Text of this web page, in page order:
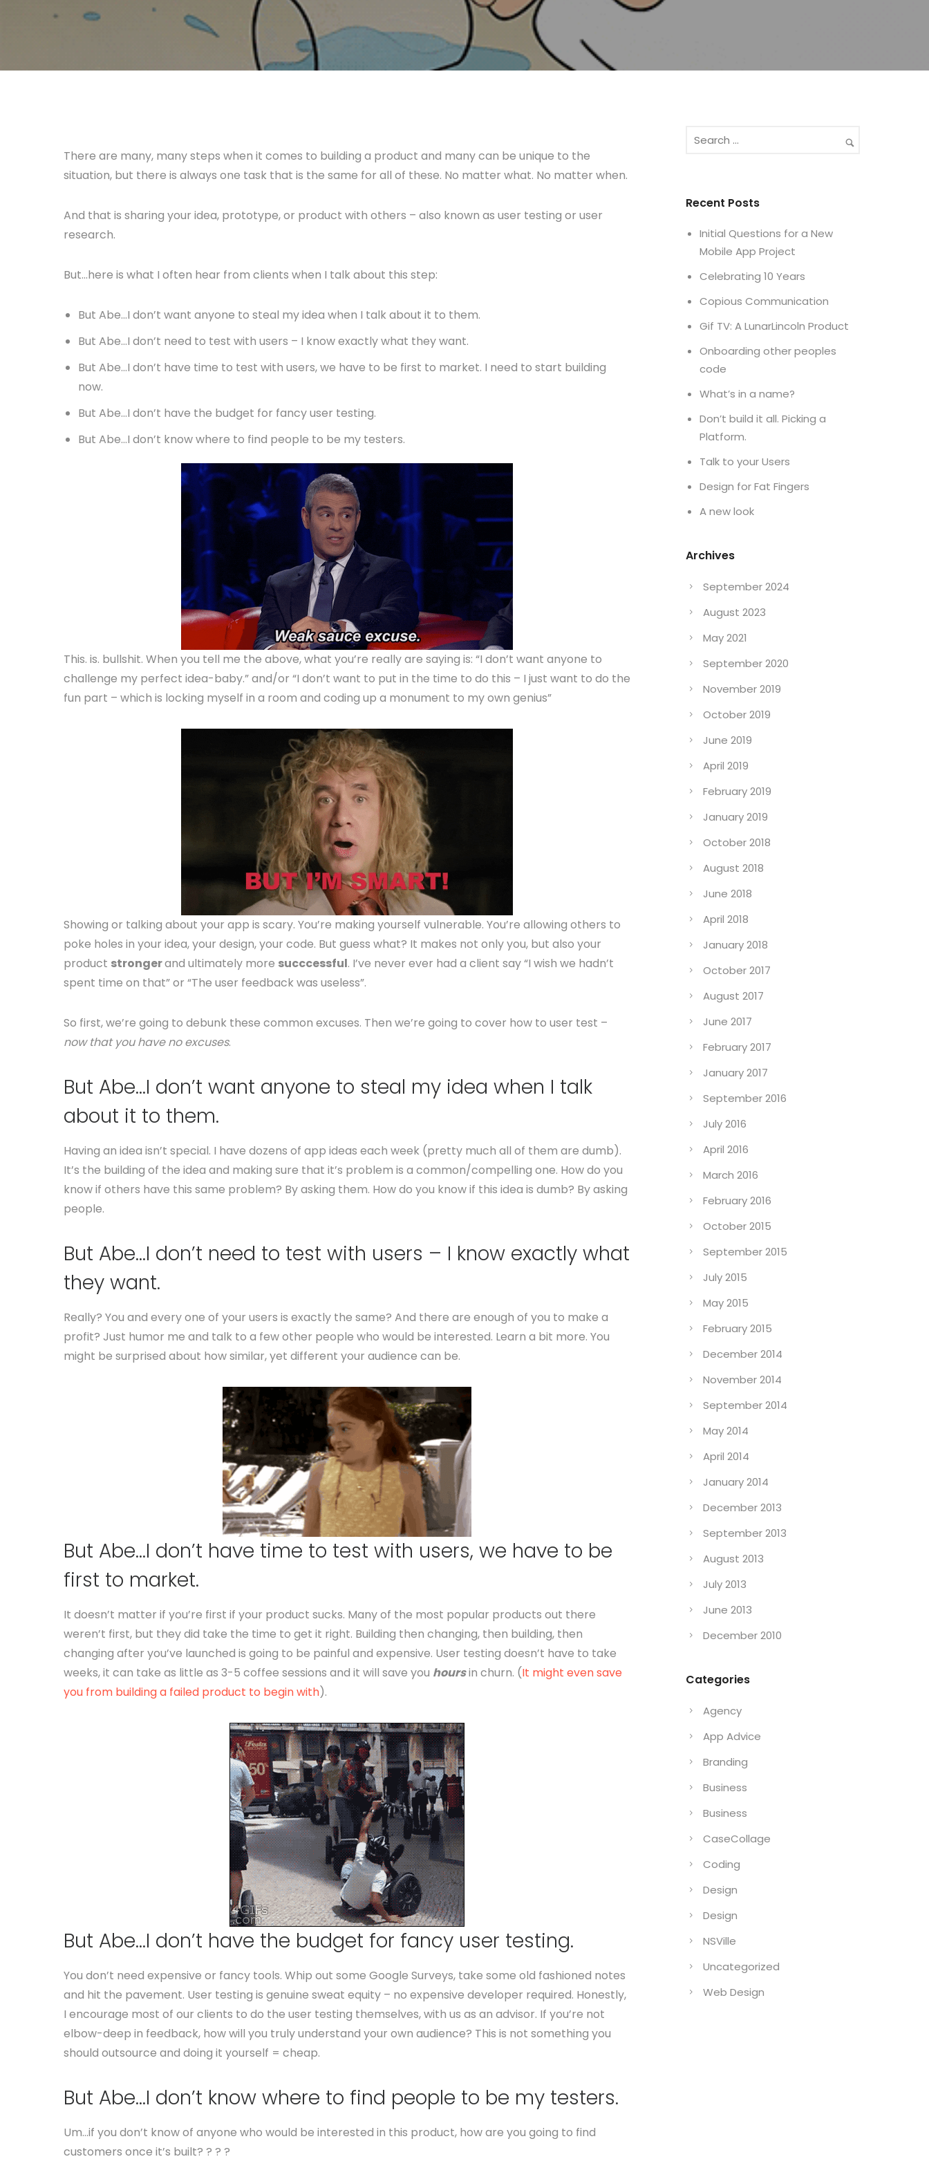
There are many, many steps when it comes to building a product and many can be unique to the
situation, but there is always one task that is the same for all of these. No matter what. No matter when.
And that is sharing your idea, prototype, or product with others – also known as user testing or user
research.
But…here is what I often hear from clients when I talk about this step:
But Abe…I don’t want anyone to steal my idea when I talk about it to them.
But Abe…I don’t need to test with users – I know exactly what they want.
But Abe…I don’t have time to test with users, we have to be first to market. I need to start building
now.
But Abe…I don’t have the budget for fancy user testing.
But Abe…I don’t know where to find people to be my testers.
This. is. bullshit. When you tell me the above, what you’re really are saying is: “I don’t want anyone to
challenge my perfect idea-baby.” and/or “I don’t want to put in the time to do this – I just want to do the
fun part – which is locking myself in a room and coding up a monument to my own genius”
Showing or talking about your app is scary. You’re making yourself vulnerable. You’re allowing others to
poke holes in your idea, your design, your code. But guess what? It makes not only you, but also your
product strongerand ultimately more succcessful. I’ve never ever had a client say “I wish we hadn’t
spent time on that” or “The user feedback was useless”.
So first, we’re going to debunk these common excuses. Then we’re going to cover how to user test –
now that you have no excuses.
But Abe…I don’t want anyone to steal my idea when I talk
about it to them.
Having an idea isn’t special. I have dozens of app ideas each week (pretty much all of them are dumb).
It’s the building of the idea and making sure that it’s problem is a common/compelling one. How do you
know if others have this same problem? By asking them. How do you know if this idea is dumb? By asking
people.
But Abe…I don’t need to test with users – I know exactly what
they want.
Really? You and every one of your users is exactly the same? And there are enough of you to make a
profit? Just humor me and talk to a few other people who would be interested. Learn a bit more. You
might be surprised about how similar, yet different your audience can be.
But Abe…I don’t have time to test with users, we have to be
first to market.
It doesn’t matter if you’re first if your product sucks. Many of the most popular products out there
weren’t first, but they did take the time to get it right. Building then changing, then building, then
changing after you’ve launched is going to be painful and expensive. User testing doesn’t have to take
weeks, it can take as little as 3-5 coffee sessions and it will save you hoursin churn. (It might even save
you from building a failed product to begin with).
But Abe…I don’t have the budget for fancy user testing.
You don’t need expensive or fancy tools. Whip out some Google Surveys, take some old fashioned notes
and hit the pavement. User testing is genuine sweat equity – no expensive developer required. Honestly,
I encourage most of our clients to do the user testing themselves, with us as an advisor. If you’re not
elbow-deep in feedback, how will you truly understand your own audience? This is not something you
should outsource and doing it yourself = cheap.
But Abe…I don’t know where to find people to be my testers.
Um…if you don’t know of anyone who would be interested in this product, how are you going to find
customers once it’s built? ? ? ?
Recent Posts
Initial Questions for a New
Mobile App Project
Celebrating 10 Years
Copious Communication
Gif TV: A LunarLincoln Product
Onboarding other peoples
code
What’s in a name?
Don’t build it all. Picking a
Platform.
Talk to your Users
Design for Fat Fingers
A new look
Archives
September 2024
August 2023
May 2021
September 2020
November 2019
October 2019
June 2019
April 2019
February 2019
January 2019
October 2018
August 2018
June 2018
April 2018
January 2018
October 2017
August 2017
June 2017
February 2017
January 2017
September 2016
July 2016
April 2016
March 2016
February 2016
October 2015
September 2015
July 2015
May 2015
February 2015
December 2014
November 2014
September 2014
May 2014
April 2014
January 2014
December 2013
September 2013
August 2013
July 2013
June 2013
December 2010
Categories
Agency
App Advice
Branding
Business
Business
CaseCollage
Coding
Design
Design
NSVille
Uncategorized
Web Design